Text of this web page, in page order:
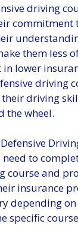
driving
commitment
them less
in lower
driving
driving
the wheel.
to
course and
insurance
depending
specific